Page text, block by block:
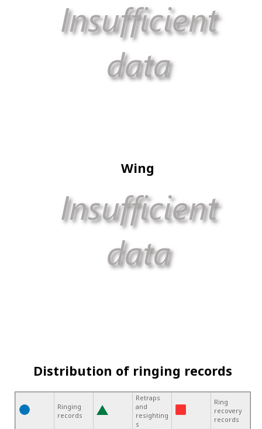
Wing
Distribution of ringing records
Ringing
records
Retraps
and
resighting
s
Ring
recovery
records